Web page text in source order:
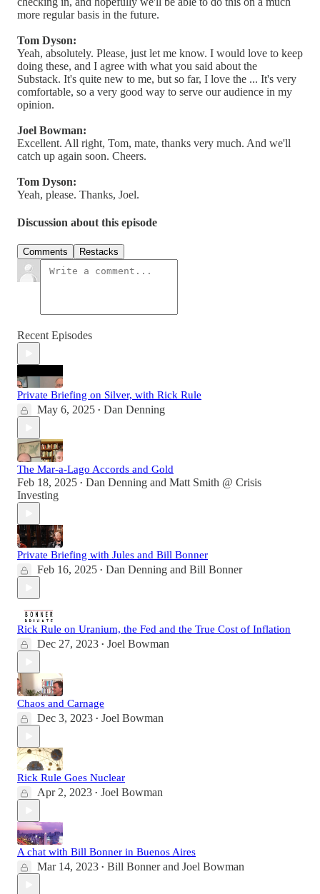
more regular basis in the future.
Tom Dyson:
Yeah, absolutely. Please, just let me know. I would love to keep
doing these, and I agree with what you said about the
Substack. It's quite new to me, but so far, I love the ... It's very
comfortable, so a very good way to serve our audience in my
opinion.
Joel Bowman:
Excellent. All right, Tom, mate, thanks very much. And we'll
catch up again soon. Cheers.
Tom Dyson:
Yeah, please. Thanks, Joel.
Discussion about this episode
Comments Restacks
Recent Episodes
Private Briefing on Silver, with Rick Rule
May 6, 2025 • Dan Denning
The Mar-a-Lago Accords and Gold
Feb 18, 2025 • Dan Denning and Matt Smith @ Crisis
Investing
Private Briefing with Jules and Bill Bonner
Feb 16, 2025 • Dan Denning and Bill Bonner
Rick Rule on Uranium, the Fed and the True Cost of Inflation
Dec 27, 2023 • Joel Bowman
Chaos and Carnage
Dec 3, 2023 • Joel Bowman
Rick Rule Goes Nuclear
Apr 2, 2023 • Joel Bowman
A chat with Bill Bonner in Buenos Aires
Mar 14, 2023 • Bill Bonnerand Joel Bowman